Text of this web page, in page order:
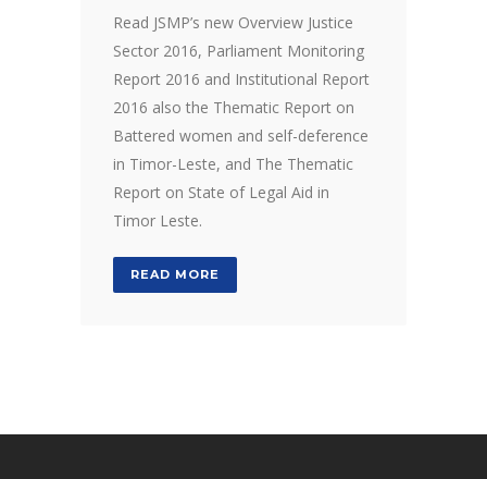
Read JSMP’s new Overview Justice
Sector 2016, Parliament Monitoring
Report 2016 and Institutional Report
2016 also the Thematic Report on
Battered women and self-deference
in Timor-Leste, and The Thematic
Report on State of Legal Aid in
Timor Leste.
READ MORE